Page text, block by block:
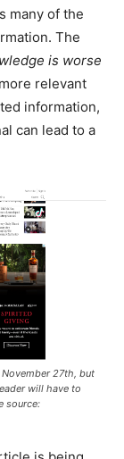
many of the
The
is worse
relevant
information,
can lead to a
27th, but
will have to
source: